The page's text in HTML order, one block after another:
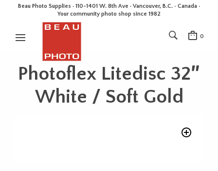
Beau Photo Supplies · 110-1401 W. 8th Ave · Vancouver, B.C. • Canada •
Your community photo shop since 1982
0
Photoflex Litedisc 32″
White / Soft Gold